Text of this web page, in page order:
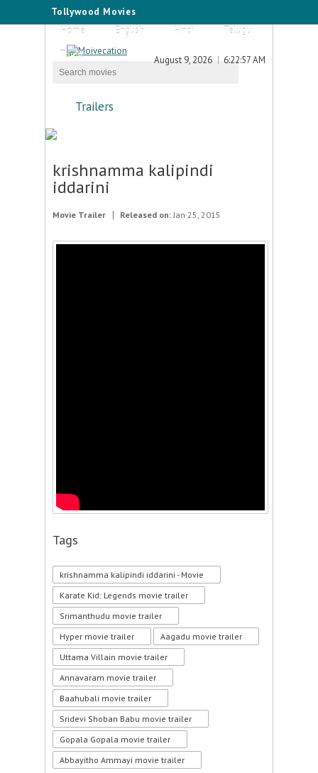
Tollywood Movies
Home
English Hindi
Telugu
Tamil
August 9, 2026 6:22:57 AM
Trailers
krishnamma kalipindi
iddarini
Movie Trailer Released on:Jan 25, 2015
Tags
krishnamma kalipindi iddarini - Movie
Karate Kid: Legends movie trailer
Srimanthudu movie trailer
Hyper movie trailer
Aagadu movie trailer
Uttama Villain movie trailer
Annavaram movie trailer
Baahubali movie trailer
Sridevi Shoban Babu movie trailer
Gopala Gopala movie trailer
Abbayitho Ammayi movie trailer